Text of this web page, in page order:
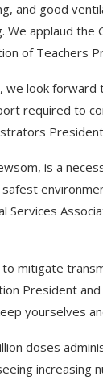
and good
applaud the
of Teachers
we look
required to
is a
Services
mitigate
President and
yourselves
doses
increasing